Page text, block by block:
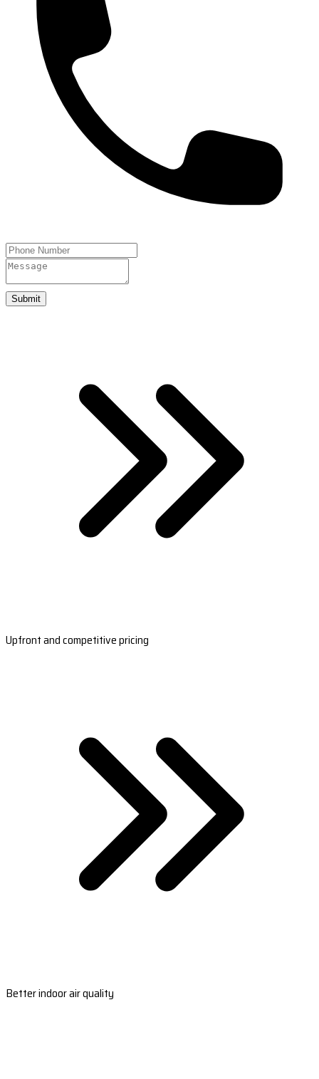
Submit
Upfront and competitive pricing
Better indoor air quality